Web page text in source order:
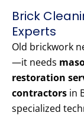
Brick
Experts
Old brickwork
—it needs
restoration
contractors in
specialized